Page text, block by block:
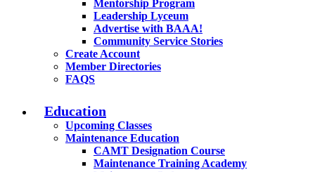
Mentorship Program
Leadership Lyceum
Advertise with BAAA!
Community Service Stories
Create Account
Member Directories
FAQS
Education
Upcoming Classes
Maintenance Education
CAMT Designation Course
Maintenance Training Academy